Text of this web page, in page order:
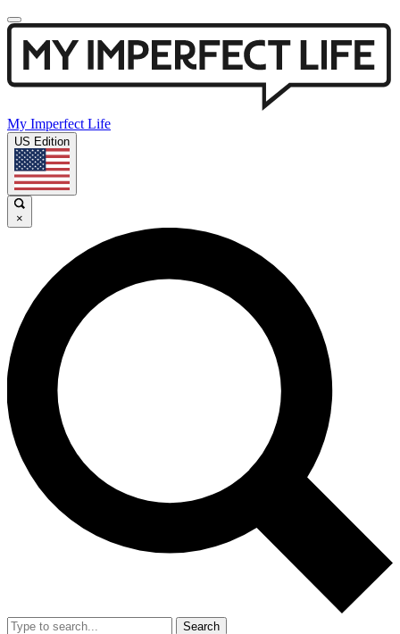
My Imperfect Life
US Edition
×
Search